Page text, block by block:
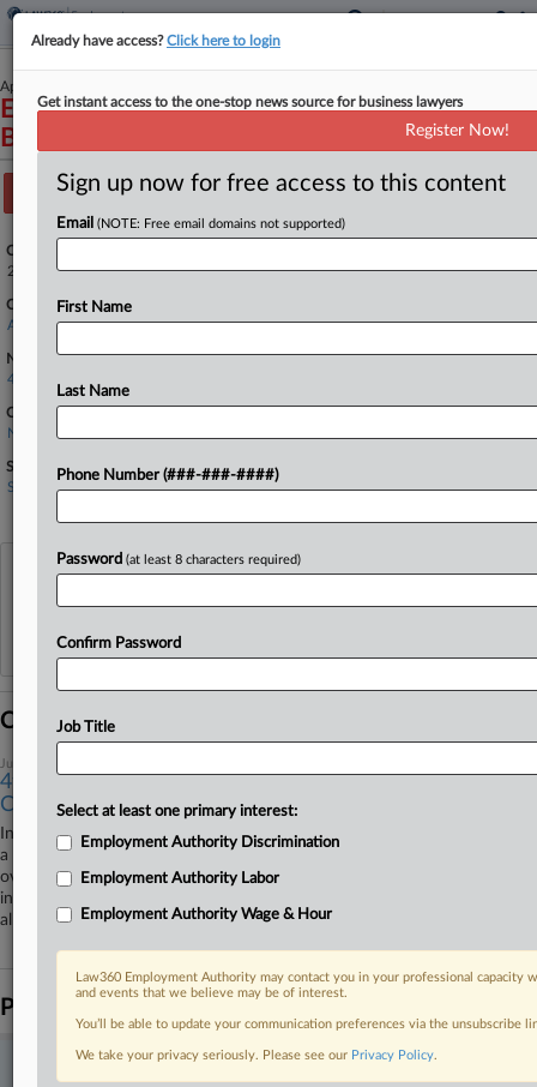
April 23, 2024
Employers' Innovative Network, LLC v.
Bridgeport Benefits, Inc.
Track this case
Case Number:
24-1350
Court:
Appellate - 4th Circuit
Nature of Suit:
4190 Other Contract Actions
Companies
Nordstrom Inc.
Sectors & Industries:
Services
View recent docket activity
Reflects complaints, answers, motions, orders and trial notes entered from Jan. 1, 2011.
Additional or older documents may be available in Pacer.
Coverage
July 18, 2025
4th Circ. Remands Insurance Award Feud Over FAA
Confusion
In a published decision that refers to the Federal Arbitration Act as "not
a triumph of legislative draftsmanship," the Fourth Circuit on Friday
overturned the enforcement of an arbitral award favoring health
insurance service providers that is being challenged over an arbitrator's
alleged conflict of interest.
Parties
Stay ahead of the curve
Already have access?Click here to login
Get instant access to the one-stop news source for business lawyers
Register Now!
Sign up now for free access to this content
Email (NOTE: Free email domains not supported)
First Name
Last Name
Phone Number (###-###-####)
Password (at least 8 characters required)
Confirm Password
Job Title
Select at least one primary interest:
Employment Authority Discrimination
Employment Authority Labor
Employment Authority Wage & Hour
Law360 Employment Authority may contact you in your professional
and events that we believe may be of interest.
You’ll be able to update your communication preferences via the unsubscribe
We take your privacy seriously. Please see our Privacy Policy.